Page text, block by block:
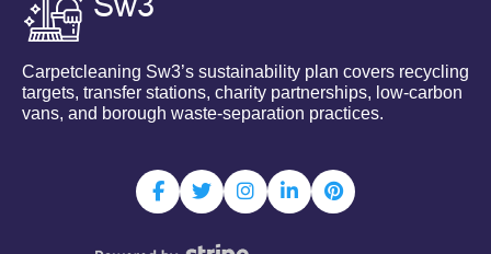
Carpetcleaning Sw3’s sustainability plan covers recycling
targets, transfer stations, charity partnerships, low-carbon
vans, and borough waste-separation practices.